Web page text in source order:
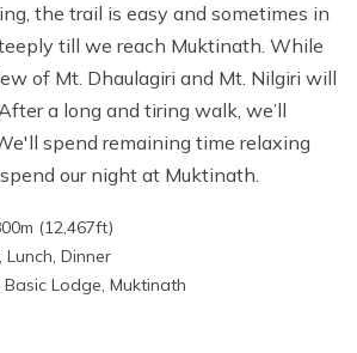
the trail is easy and sometimes in
till we reach Muktinath. While
of Mt. Dhaulagiri and Mt. Nilgiri will
a long and tiring walk, we’ll
spend remaining time relaxing
our night at Muktinath.
m (12,467ft)
Dinner
Basic Lodge, Muktinath